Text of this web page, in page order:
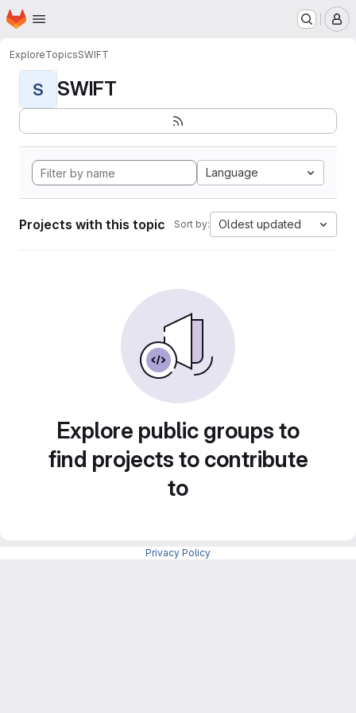
Skip to main content
Homepage
ExploreTopicsSWIFT
S SWIFT
Language
Projects with this topic Sort by: Oldest updated
Explore public groups to
find projects to contribute
to
Privacy Policy